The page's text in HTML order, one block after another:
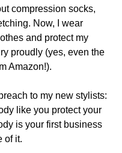
compression socks,
Now, I wear
and protect my
proudly (yes, even the
Amazon!).
to my new stylists:
like you protect your
is your first business
of it.